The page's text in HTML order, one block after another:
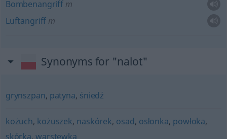
Bombenangriffm
Luftangriff m
Synonyms for "nalot"
grynszpan, patyna, śniedź
kożuch, kożuszek, naskórek, osad, osłonka, powłoka,
skórka,warstewka